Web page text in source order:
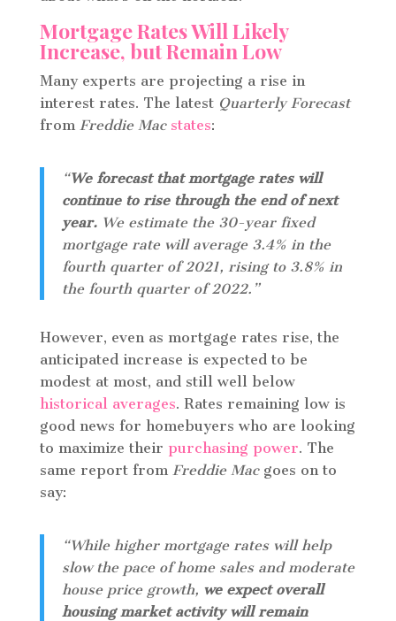
Mortgage Rates Will Likely
Increase, but Remain Low
Many experts are projecting a rise in
interest rates. The latest Quarterly Forecast
from Freddie Mac states:
“We forecast that mortgage rates will
continue to rise through the end of next
year.We estimate the 30-year fixed
mortgage rate will average 3.4% in the
fourth quarter of 2021, rising to 3.8% in
the fourth quarter of 2022.”
However, even as mortgage rates rise, the
anticipated increase is expected to be
modest at most, and still well below
historical averages. Rates remaining low is
good news for homebuyers who are looking
to maximize their purchasing power. The
same report from Freddie Mac goes on to
say:
“While higher mortgage rates will help
slow the pace of home sales and moderate
house price growth, we expect overall
housing market activity will remain